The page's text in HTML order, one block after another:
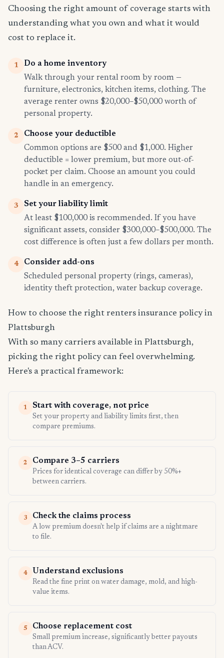
Choosing the right amount of coverage starts with
understanding what you own and what it would
cost to replace it.
1
Do a home inventory
Walk through your rental room by room —
furniture, electronics, kitchen items, clothing. The
average renter owns $20,000–$50,000 worth of
personal property.
2
Choose your deductible
Common options are $500 and $1,000. Higher
deductible = lower premium, but more out-of-
pocket per claim. Choose an amount you could
handle in an emergency.
3
Set your liability limit
At least $100,000 is recommended. If you have
significant assets, consider $300,000–$500,000. The
cost difference is often just a few dollars per month.
4
Consider add-ons
Scheduled personal property (rings, cameras),
identity theft protection, water backup coverage.
How to choose the right renters insurance policy in
Plattsburgh
With so many carriers available in Plattsburgh,
picking the right policy can feel overwhelming.
Here's a practical framework:
1 Start with coverage, not price
Set your property and liability limits first, then
compare premiums.
2 Compare 3–5 carriers
Prices for identical coverage can differ by 50%+
between carriers.
3 Check the claims process
A low premium doesn't help if claims are a nightmare
to file.
4 Understand exclusions
Read the fine print on water damage, mold, and high-
value items.
5 Choose replacement cost
Small premium increase, significantly better payouts
than ACV.